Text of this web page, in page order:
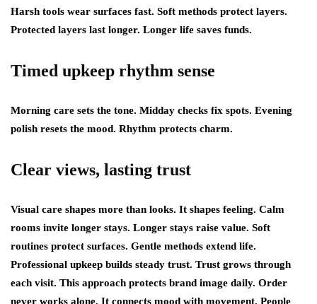
Harsh tools wear surfaces fast. Soft methods protect layers.
Protected layers last longer. Longer life saves funds.
Timed upkeep rhythm sense
Morning care sets the tone. Midday checks fix spots. Evening
polish resets the mood. Rhythm protects charm.
Clear views, lasting trust
Visual care shapes more than looks. It shapes feeling. Calm
rooms invite longer stays. Longer stays raise value. Soft
routines protect surfaces. Gentle methods extend life.
Professional upkeep builds steady trust. Trust grows through
each visit. This approach protects brand image daily. Order
never works alone. It connects mood with movement. People